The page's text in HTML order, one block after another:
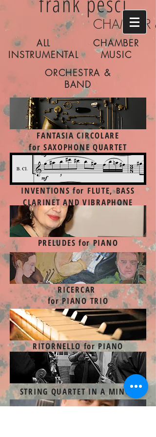
ALL
INSTRUMENTAL
CHAMBER
MUSIC
ORCHESTRA &
BAND
FANTASIA CIRCOLARE
for SAXOPHONE QUARTET
INVENTIONSfor FLUTE, BASS
CLARINET AND VIBRAPHONE
PRELUDES for PIANO
RICERCAR
for PIANO TRIO
RITORNELLO for PIANO
STRING QUARTET IN A MINOR